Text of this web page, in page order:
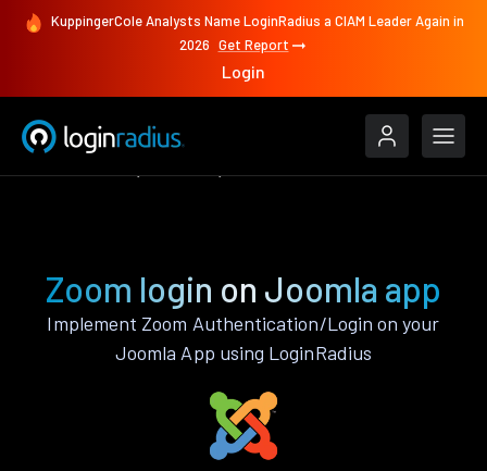
KuppingerCole Analysts Name LoginRadius a CIAM Leader Again in
2026 Get Report
Login
Zoom login on Joomla app
Implement Zoom Authentication/Login on your
Joomla App using LoginRadius